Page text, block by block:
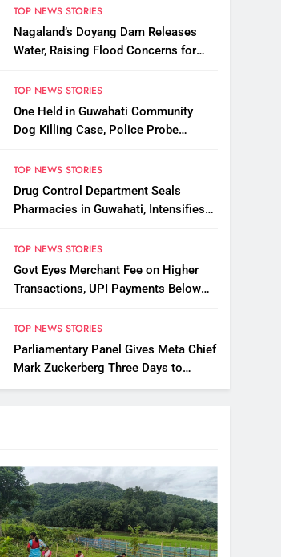
Korea
TOP NEWS STORIES
Nagaland’s Doyang Dam Releases
Water, Raising Flood Concerns for
TOP NEWS STORIES
One Held in Guwahati Community
Dog Killing Case, Police Probe
TOP NEWS STORIES
Drug Control Department Seals
Pharmacies in Guwahati, Intensifies
TOP NEWS STORIES
Govt Eyes Merchant Fee on Higher
Transactions, UPI Payments Below
TOP NEWS STORIES
Parliamentary Panel Gives Meta Chief
Mark Zuckerberg Three Days to
Apologise Over PM Modi Video
Removal